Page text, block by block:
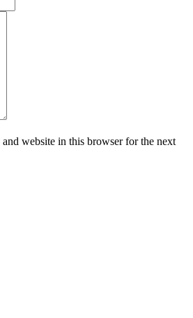
and website in this browser for the next